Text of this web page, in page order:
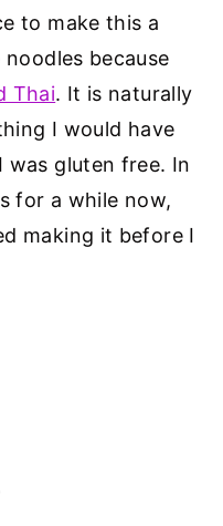
to make this a
because
Thai. It is naturally
I would have
was gluten free. In
for a while now,
making it before I